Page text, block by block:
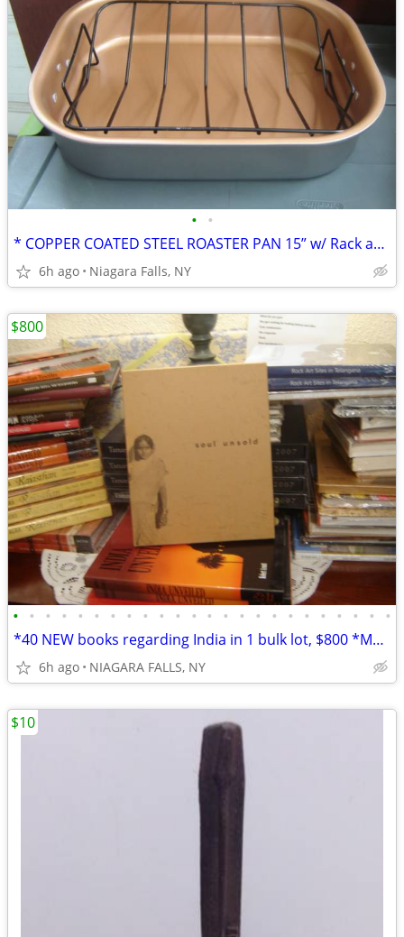
• •
* COPPER COATED STEEL ROASTER PAN 15” w/ Rack and handles. NEW.
6h ago Niagara Falls, NY
• • • • • • • • • • • • • • • • • • • • • • • •
*40 NEW books regarding India in 1 bulk lot, $800 *Most are oversized
6h ago NIAGARA FALLS, NY
$800
$10